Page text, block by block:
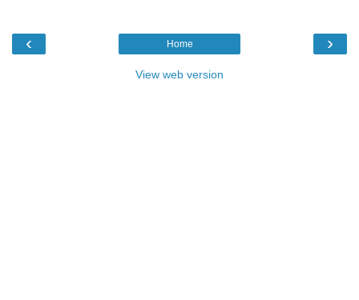
‹ ›
Home
View web version